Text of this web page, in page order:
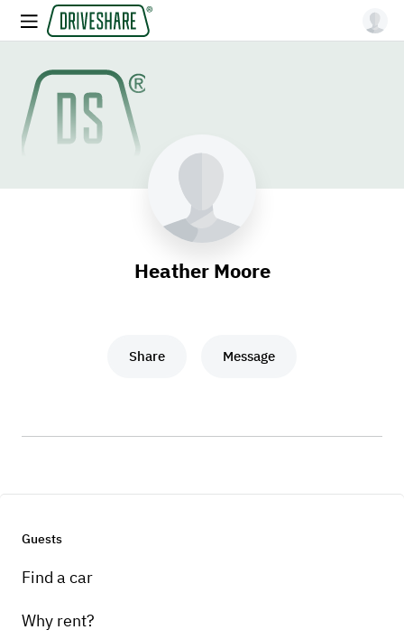
Heather Moore
Share Message
Guests
Find a car
Why rent?